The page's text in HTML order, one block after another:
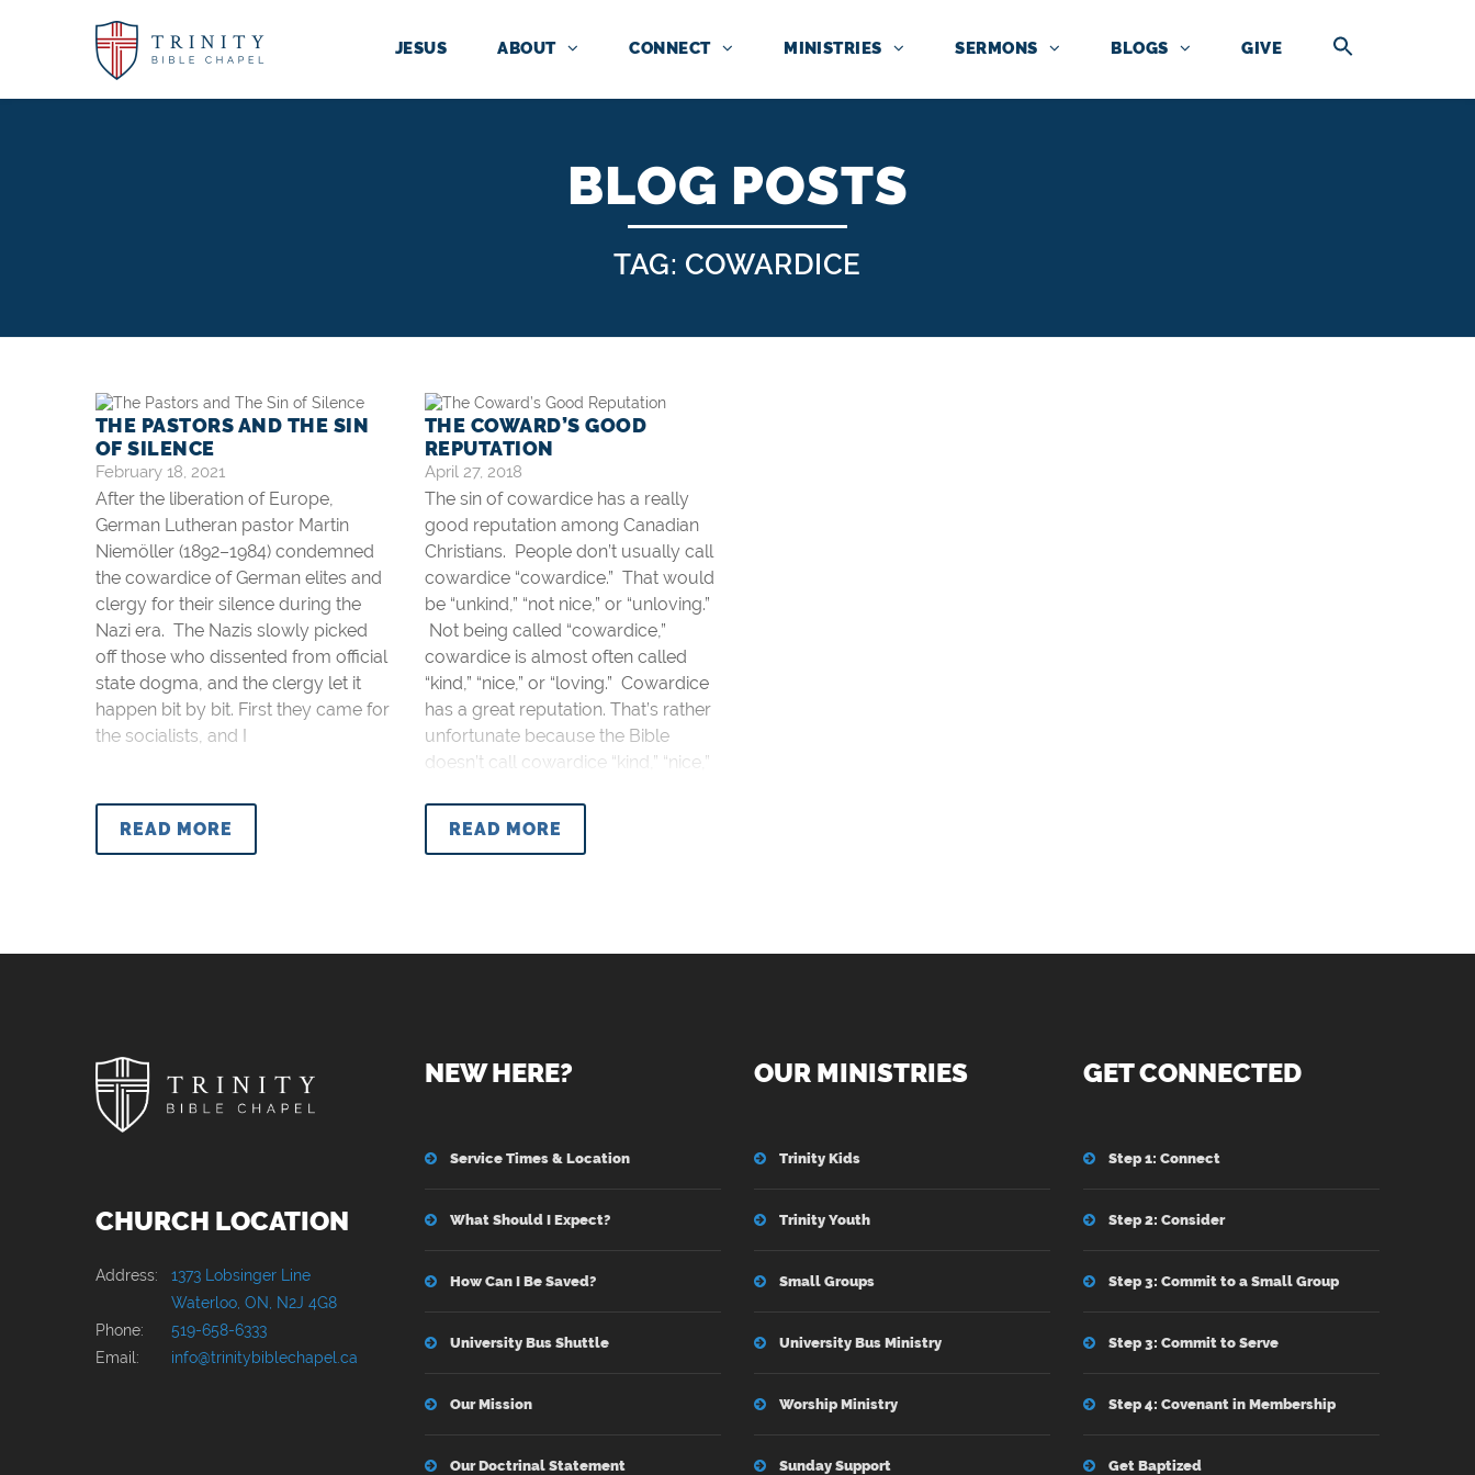
JESUS ABOUT CONNECT MINISTRIES SERMONS BLOGS GIVE
BLOG POSTS
TAG: COWARDICE
THE PASTORS AND THE SIN
OF SILENCE
February 18, 2021
After the liberation of Europe,
German Lutheran pastor Martin
Niemöller (1892–1984) condemned
the cowardice of German elites and
clergy for their silence during the
Nazi era. The Nazis slowly picked
off those who dissented from official
state dogma, and the clergy let it
happen bit by bit. First they came for
the socialists, and I
READ MORE
THE COWARD’S GOOD
REPUTATION
April 27, 2018
The sin of cowardice has a really
good reputation among Canadian
Christians. People don’t usually call
cowardice “cowardice.” That would
be “unkind,” “not nice,” or “unloving.”
Not being called “cowardice,”
cowardice is almost often called
“kind,” “nice,” or “loving.” Cowardice
has a great reputation. That’s rather
unfortunate because the Bible
doesn’t call cowardice “kind,” “nice,”
READ MORE
CHURCH LOCATION
Address: 1373 Lobsinger Line
Waterloo, ON, N2J 4G8
Phone:
519-658-6333
Email:
info@trinitybiblechapel.ca
NEW HERE?
Service Times & Location
What Should I Expect?
How Can I Be Saved?
University Bus Shuttle
Our Mission
Our Doctrinal Statement
OUR MINISTRIES
Trinity Kids
Trinity Youth
Small Groups
University Bus Ministry
Worship Ministry
Sunday Support
GET CONNECTED
Step 1: Connect
Step 2: Consider
Step 3: Commit to a Small Group
Step 3: Commit to Serve
Step 4: Covenant in Membership
Get Baptized